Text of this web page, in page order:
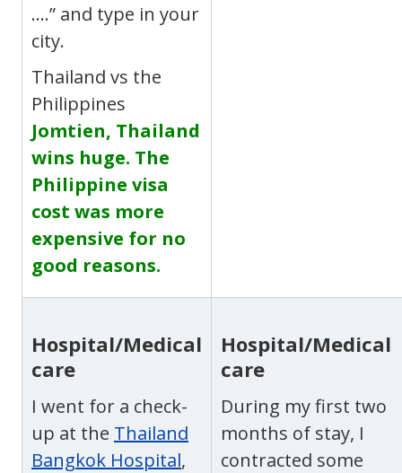
….” and type in your
city.
Thailand vs the
Philippines
Jomtien, Thailand
wins huge. The
Philippine visa
cost was more
expensive for no
good reasons.
Hospital/Medical
care
I went for a check-
up at the Thailand
Bangkok Hospital,
Hospital/Medical
care
During my first two
months of stay, I
contracted some